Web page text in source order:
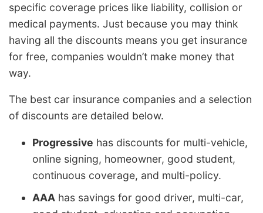
specific coverage prices like liability, collision or
medical payments. Just because you may think
having all the discounts means you get insurance
for free, companies wouldn’t make money that
way.
The best car insurance companies and a selection
of discounts are detailed below.
Progressive has discounts for multi-vehicle,
online signing, homeowner, good student,
continuous coverage, and multi-policy.
AAA has savings for good driver, multi-car,